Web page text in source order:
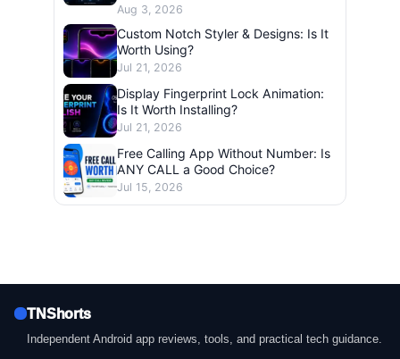
Aug 3, 2026
Custom Notch Styler & Designs: Is It
Worth Using?
Jul 21, 2026
Display Fingerprint Lock Animation:
Is It Worth Installing?
Jul 21, 2026
Free Calling App Without Number: Is
ANY CALL a Good Choice?
Jul 15, 2026
TNShorts
Independent Android app reviews, tools, and practical tech guidance.